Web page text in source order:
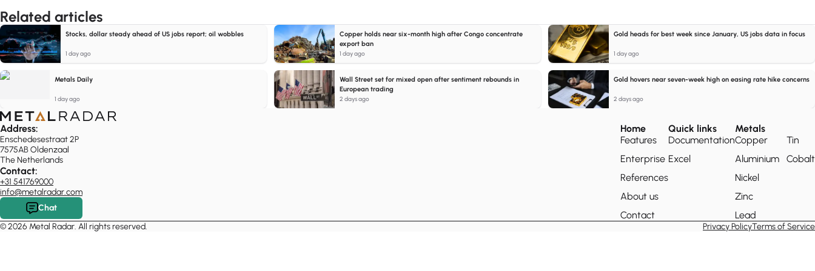
Related articles
Stocks, dollar steady ahead of US jobs report; oil wobbles
1 day ago
Copper holds near six-month high after Congo concentrate
export ban
1 day ago
Gold heads for best week since January, US jobs data in focus
1 day ago
Metals Daily
1 day ago
Wall Street set for mixed open after sentiment rebounds in
European trading
2 days ago
Gold hovers near seven-week high on easing rate hike concerns
2 days ago
Address:
Enschedesestraat 2P
7575AB Oldenzaal
The Netherlands
Contact:
+31 541769000
info@metalradar.com
Chat
Home
Features
Enterprise
References
About us
Contact
Quick links
Documentation
Excel
Metals
Copper
Aluminium
Nickel
Zinc
Lead
Tin
Cobalt
© 2026 Metal Radar. All rights reserved. Privacy PolicyTerms of Service